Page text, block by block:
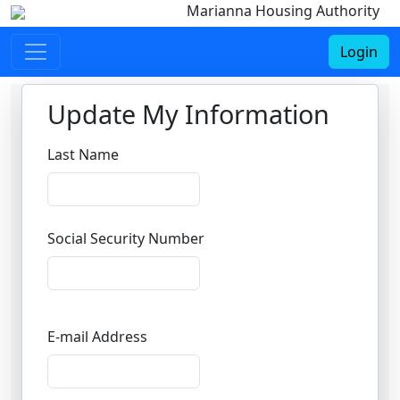
Marianna Housing Authority
Login
Update My Information
Last Name
Social Security Number
E-mail Address